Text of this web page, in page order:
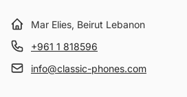
Mar Elies, Beirut Lebanon
+961 1 818596
info@classic-phones.com